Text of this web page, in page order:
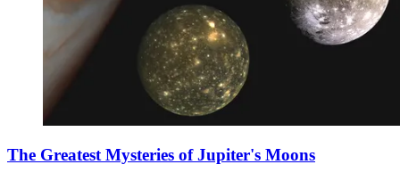
The Greatest Mysteries of Jupiter's Moons